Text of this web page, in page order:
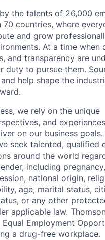
the talents of 26,000
countries, where
and grow
At a time when
and transparency are
duty to pursue them.
help shape the
we rely on the unique
and
on our business goals.
seek talented, qualified
around the world
including
national origin,
age, marital status,
or any other
applicable law.
Employment
a drug-free workplace.